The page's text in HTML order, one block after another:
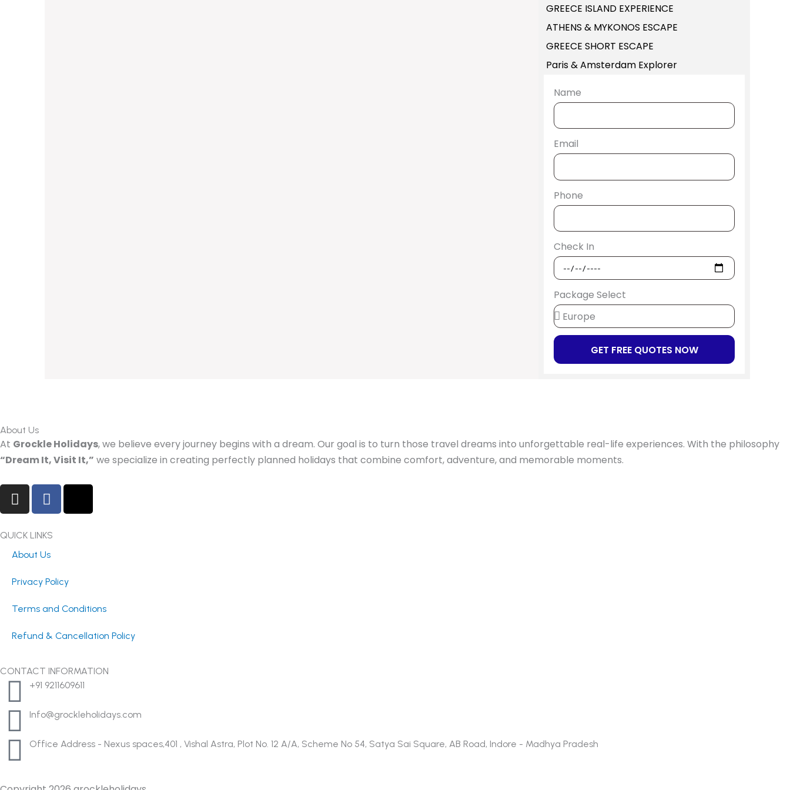
GREECE ISLAND EXPERIENCE
ATHENS & MYKONOS ESCAPE
GREECE SHORT ESCAPE
Paris & Amsterdam Explorer
Name
Email
Phone
Check In
Package Select
GET FREE QUOTES NOW
About Us
At Grockle Holidays, we believe every journey begins with a dream. Our goal is to turn those travel dreams into unforgettable real-life experiences. With the philosophy
“Dream It, Visit It,” we specialize in creating perfectly planned holidays that combine comfort, adventure, and memorable moments.
I
n
t
a
r
m
F
a
e
b
o
-
r
QUICK LINKS
About Us
Privacy Policy
Terms and Conditions
Refund & Cancellation Policy
CONTACT INFORMATION
+91 9211609611
Info@grockleholidays.com
Office Address - Nexus spaces,401 , Vishal Astra, Plot No. 12 A/A, Scheme No 54, Satya Sai Square, AB Road, Indore - Madhya Pradesh